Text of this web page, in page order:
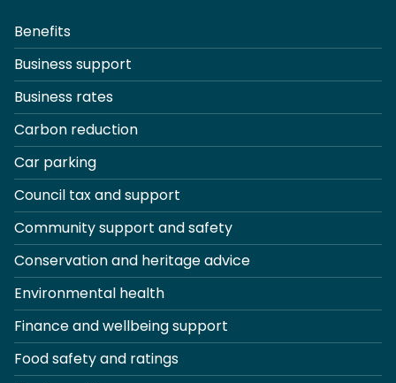
Benefits
Business support
Business rates
Carbon reduction
Car parking
Council tax and support
Community support and safety
Conservation and heritage advice
Environmental health
Finance and wellbeing support
Food safety and ratings